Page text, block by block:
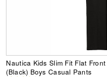
Nautica Kids Slim Fit Flat
(Black) Boys Casual Pants